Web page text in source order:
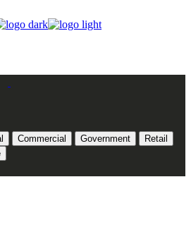
Commercial Government
Retail